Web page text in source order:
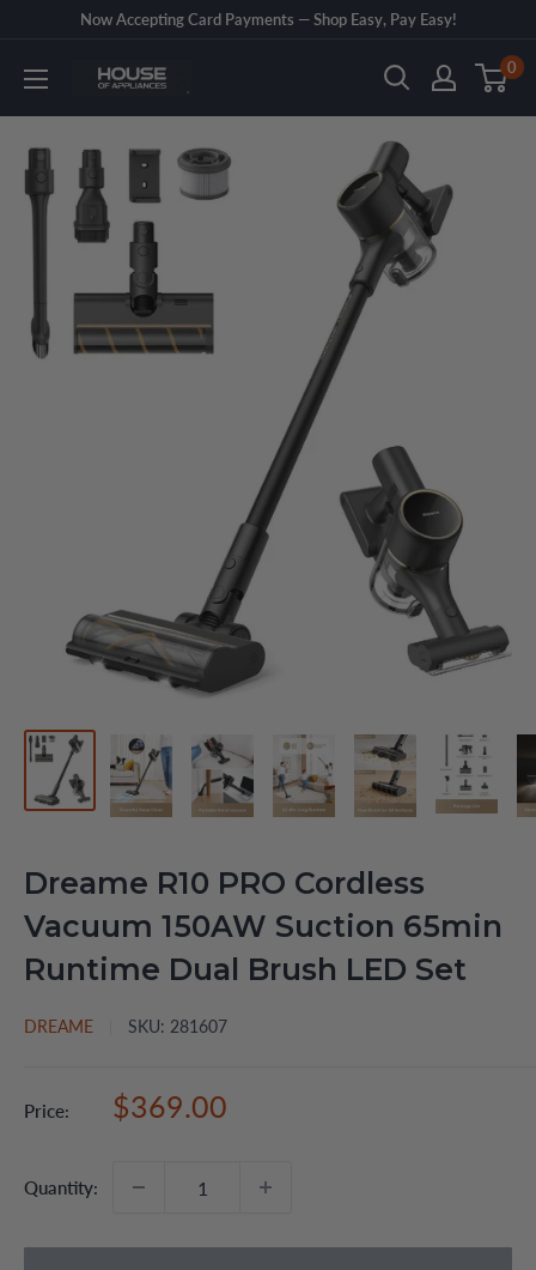
content
Now Accepting Card Payments — Shop Easy, Pay Easy!
House
0
Dreame R10 PRO Cordless
Vacuum 150AW Suction 65min
Runtime Dual Brush LED Set
DREAME SKU: 281607
Price:
Sale
$369.00
Quantity: